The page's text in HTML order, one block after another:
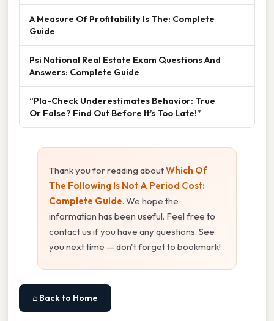
A Measure Of Profitability Is The: Complete
Guide
Psi National Real Estate Exam Questions And
Answers: Complete Guide
“Pla-Check Underestimates Behavior: True
Or False? Find Out Before It’s Too Late!”
Thank you for reading aboutWhich Of
The Following Is Not A Period Cost:
Complete Guide. We hope the
information has been useful. Feel free to
contact us if you have any questions. See
you next time — don't forget to bookmark!
⌂ Back to Home